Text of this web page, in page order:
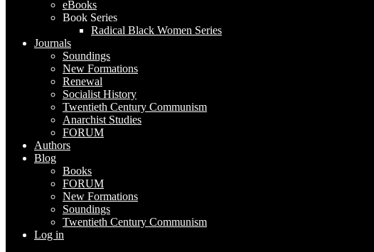
eBooks
Book Series
Radical Black Women Series
Journals
Soundings
New Formations
Renewal
Socialist History
Twentieth Century Communism
Anarchist Studies
FORUM
Authors
Blog
Books
FORUM
New Formations
Soundings
Twentieth Century Communism
Log in